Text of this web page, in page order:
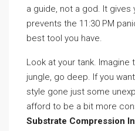
a guide, not a god. It gives
prevents the 11:30 PM
best tool you have.
Look at your tank. Imagine
jungle, go deep. If you
style gone just some
afford to be a bit more
Substrate Compression